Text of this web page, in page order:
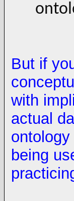
But if
with
actual
being